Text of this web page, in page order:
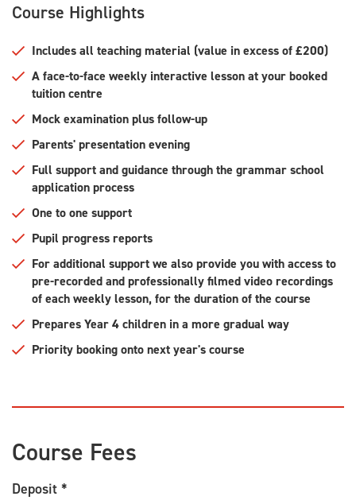
Course Highlights
Includes all teaching material (value in excess of £200)
A face-to-face weekly interactive lesson at your booked
tuition centre
Mock examination plus follow-up
Parents' presentation evening
Full support and guidance through the grammar school
application process
One to one support
Pupil progress reports
For additional support we also provide you with access to
pre-recorded and professionally filmed video recordings
of each weekly lesson, for the duration of the course
Prepares Year 4 children in a more gradual way
Priority booking onto next year's course
Course Fees
Deposit *